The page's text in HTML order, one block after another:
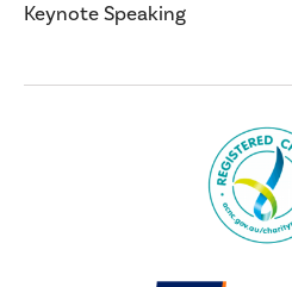
Keynote Speaking